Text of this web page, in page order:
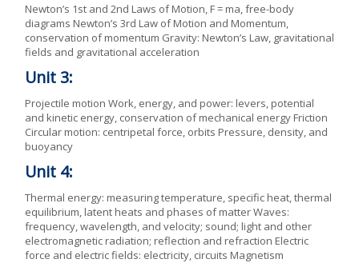
Newton’s 1st and 2nd Laws of Motion, F = ma, free-body
diagrams Newton’s 3rd Law of Motion and Momentum,
conservation of momentum Gravity: Newton’s Law, gravitational
fields and gravitational acceleration
Unit 3:
Projectile motion Work, energy, and power: levers, potential
and kinetic energy, conservation of mechanical energy Friction
Circular motion: centripetal force, orbits Pressure, density, and
buoyancy
Unit 4:
Thermal energy: measuring temperature, specific heat, thermal
equilibrium, latent heats and phases of matter Waves:
frequency, wavelength, and velocity; sound; light and other
electromagnetic radiation; reflection and refraction Electric
force and electric fields: electricity, circuits Magnetism